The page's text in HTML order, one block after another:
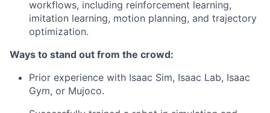
workflows, including reinforcement learning,
imitation learning, motion planning, and trajectory
optimization.
Ways to stand out from the crowd:
Prior experience with Isaac Sim, Isaac Lab, Isaac
Gym, or Mujoco.